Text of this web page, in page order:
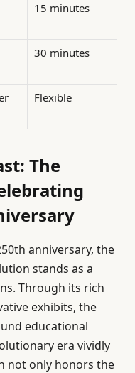
15 minutes
30 minutes
Flexible
The
anniversary, the
stands as a
Through its rich
exhibits, the
educational
era vividly
not only honors the